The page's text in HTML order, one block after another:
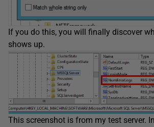
If you do this, you will finally discover
shows up.
This screenshot is from my test server.